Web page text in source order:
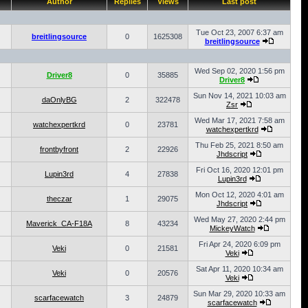
breitlingsource 0 1625308
Tue Oct 23, 2007 6:37 am
breitlingsource
Driver8 0 35885
Wed Sep 02, 2020 1:56 pm
Driver8
daOnlyBG 2 322478
Sun Nov 14, 2021 10:03 am
Zsr
watchexpertkrd 0 23781
Wed Mar 17, 2021 7:58 am
watchexpertkrd
frontbyfront 2 22926
Thu Feb 25, 2021 8:50 am
Jhdscript
Lupin3rd 4 27838
Fri Oct 16, 2020 12:01 pm
Lupin3rd
theczar 1 29075
Mon Oct 12, 2020 4:01 am
Jhdscript
Maverick_CA-F18A 8 43234
Wed May 27, 2020 2:44 pm
MickeyWatch
Veki 0 21581
Fri Apr 24, 2020 6:09 pm
Veki
Veki 0 20576
Sat Apr 11, 2020 10:34 am
Veki
scarfacewatch 3 24879
Sun Mar 29, 2020 10:33 am
scarfacewatch